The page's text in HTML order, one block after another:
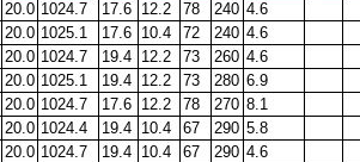
20.0 1024.7 17.6 12.2 78 240 4.6
20.0 1025.1 17.6 10.4 72 240 4.6
20.0 1024.7 19.4 12.2 73 260 4.6
20.0 1025.1 19.4 12.2 73 280 6.9
20.0 1024.7 17.6 12.2 78 270 8.1
20.0 1024.4 19.4 10.4 67 290 5.8
20.0 1024.7 19.4 10.4 67 290 4.6